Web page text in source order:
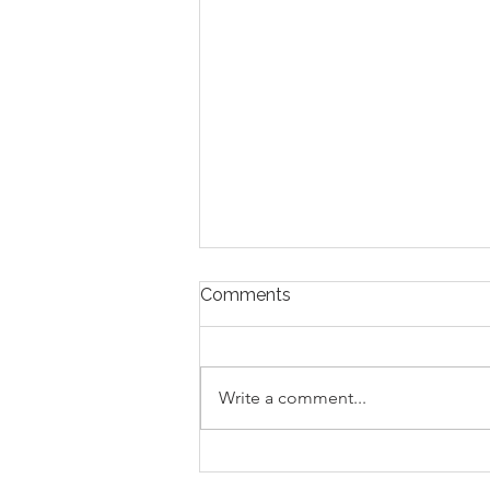
Comments
Write a comment...